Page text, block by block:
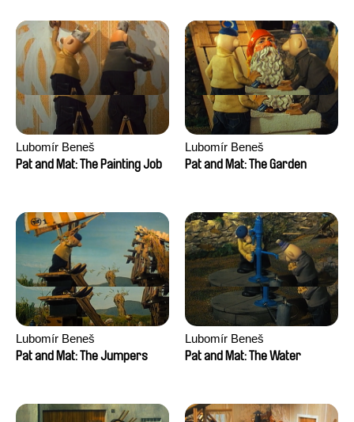
Lubomír Beneš
Pat and Mat: The Painting Job
Lubomír Beneš
Pat and Mat: The Garden
Lubomír Beneš
Pat and Mat: The Jumpers
Lubomír Beneš
Pat and Mat: The Water